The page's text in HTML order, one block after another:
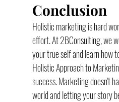
Conclusion
Holistic marketing is hard
effort. At 2BConsulting, we
your true self and learn how
Holistic Approach to
success. Marketing doesn't
world and letting your story